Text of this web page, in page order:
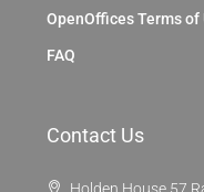
OpenOffices Terms of
FAQ
Contact Us